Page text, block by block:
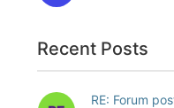
Recent Posts
RE: Forum